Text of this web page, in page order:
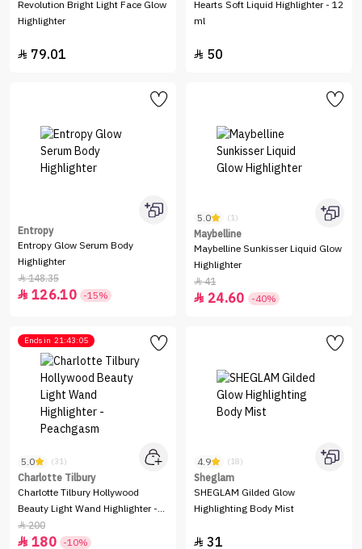
Revolution Bright Light Face Glow
Highlighter
 79.01
Hearts Soft Liquid Highlighter - 12
ml
 50
Entropy
Entropy Glow Serum Body
Highlighter
148.35
 126.10 -15%
5.0 (1)
Maybelline
Maybelline Sunkisser Liquid Glow
Highlighter
41
 24.60 -40%
Ends in 21:43:05
5.0 (31)
Charlotte Tilbury
Charlotte Tilbury Hollywood
Beauty Light Wand Highlighter -
Peachgasm
200
 180 -10%
4.9 (18)
Sheglam
SHEGLAM Gilded Glow
Highlighting Body Mist
 31